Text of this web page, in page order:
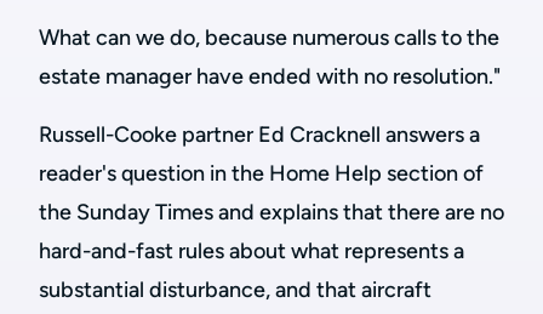
What can we do, because numerous calls to the
estate manager have ended with no resolution."
Russell-Cooke partner Ed Cracknell answers a
reader's question in the Home Help section of
the Sunday Times and explains that there are no
hard-and-fast rules about what represents a
substantial disturbance, and that aircraft